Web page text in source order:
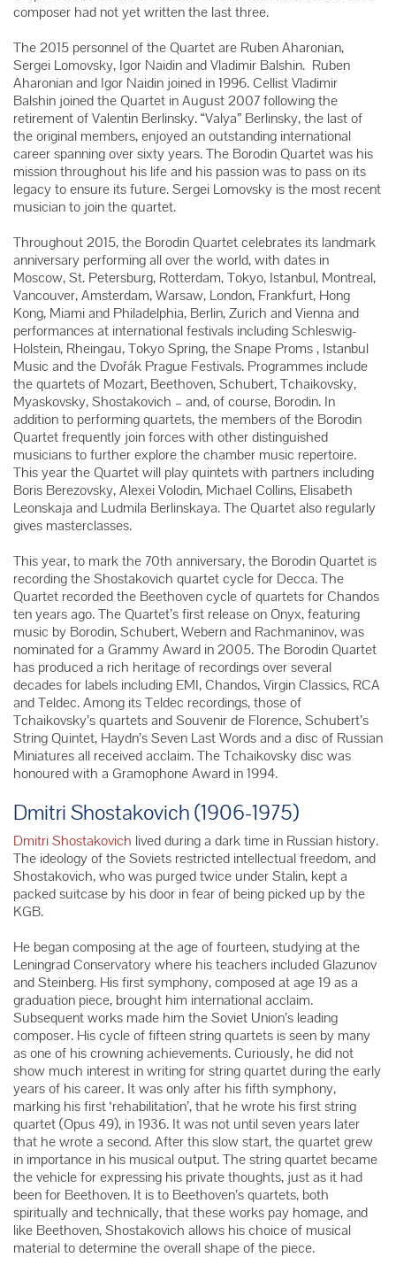
composer had not yet written the last three.
The 2015 personnel of the Quartet are Ruben Aharonian,
Sergei Lomovsky, Igor Naidin and Vladimir Balshin. Ruben
Aharonian and Igor Naidin joined in 1996. Cellist Vladimir
Balshin joined the Quartet in August 2007 following the
retirement of Valentin Berlinsky. “Valya” Berlinsky, the last of
the original members, enjoyed an outstanding international
career spanning over sixty years. The Borodin Quartet was his
mission throughout his life and his passion was to pass on its
legacy to ensure its future. Sergei Lomovsky is the most recent
musician to join the quartet.
Throughout 2015, the Borodin Quartet celebrates its landmark
anniversary performing all over the world, with dates in
Moscow, St. Petersburg, Rotterdam, Tokyo, Istanbul, Montreal,
Vancouver, Amsterdam, Warsaw, London, Frankfurt, Hong
Kong, Miami and Philadelphia, Berlin, Zurich and Vienna and
performances at international festivals including Schleswig-
Holstein, Rheingau, Tokyo Spring, the Snape Proms , Istanbul
Music and the Dvořák Prague Festivals. Programmes include
the quartets of Mozart, Beethoven, Schubert, Tchaikovsky,
Myaskovsky, Shostakovich – and, of course, Borodin. In
addition to performing quartets, the members of the Borodin
Quartet frequently join forces with other distinguished
musicians to further explore the chamber music repertoire.
This year the Quartet will play quintets with partners including
Boris Berezovsky, Alexei Volodin, Michael Collins, Elisabeth
Leonskaja and Ludmila Berlinskaya. The Quartet also regularly
gives masterclasses.
This year, to mark the 70th anniversary, the Borodin Quartet is
recording the Shostakovich quartet cycle for Decca. The
Quartet recorded the Beethoven cycle of quartets for Chandos
ten years ago. The Quartet’s first release on Onyx, featuring
music by Borodin, Schubert, Webern and Rachmaninov, was
nominated for a Grammy Award in 2005. The Borodin Quartet
has produced a rich heritage of recordings over several
decades for labels including EMI, Chandos, Virgin Classics, RCA
and Teldec. Among its Teldec recordings, those of
Tchaikovsky’s quartets and Souvenir de Florence, Schubert’s
String Quintet, Haydn’s Seven Last Words and a disc of Russian
Miniatures all received acclaim. The Tchaikovsky disc was
honoured with a Gramophone Award in 1994.
Dmitri Shostakovich (1906-1975)
Dmitri Shostakovich lived during a dark time in Russian history.
The ideology of the Soviets restricted intellectual freedom, and
Shostakovich, who was purged twice under Stalin, kept a
packed suitcase by his door in fear of being picked up by the
KGB.
He began composing at the age of fourteen, studying at the
Leningrad Conservatory where his teachers included Glazunov
and Steinberg. His first symphony, composed at age 19 as a
graduation piece, brought him international acclaim.
Subsequent works made him the Soviet Union’s leading
composer. His cycle of fifteen string quartets is seen by many
as one of his crowning achievements. Curiously, he did not
show much interest in writing for string quartet during the early
years of his career. It was only after his fifth symphony,
marking his first ‘rehabilitation’, that he wrote his first string
quartet (Opus 49), in 1936. It was not until seven years later
that he wrote a second. After this slow start, the quartet grew
in importance in his musical output. The string quartet became
the vehicle for expressing his private thoughts, just as it had
been for Beethoven. It is to Beethoven’s quartets, both
spiritually and technically, that these works pay homage, and
like Beethoven, Shostakovich allows his choice of musical
material to determine the overall shape of the piece.